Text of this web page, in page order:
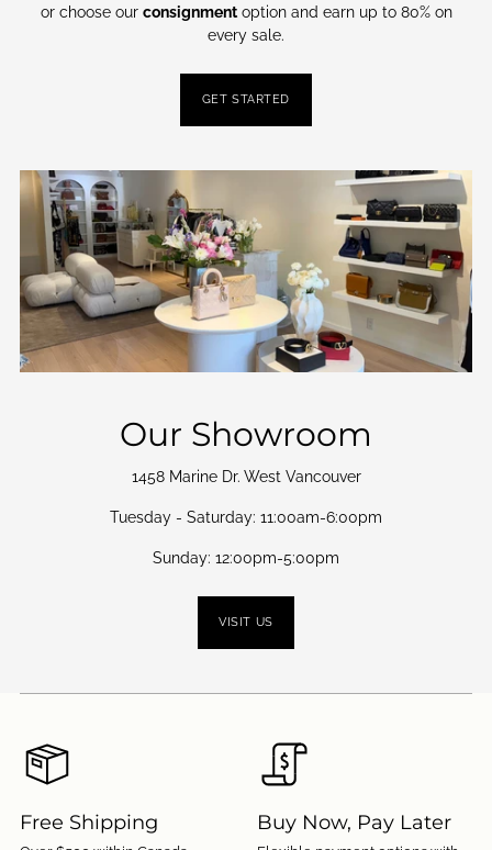
or choose our consignmentoption and earn up to 80% on
every sale.
GET STARTED
Our Showroom
1458 Marine Dr. West Vancouver
Tuesday - Saturday: 11:00am-6:00pm
Sunday: 12:00pm-5:00pm
VISIT US
Free Shipping Buy Now, Pay Later